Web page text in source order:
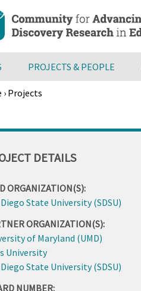
PROJECTS & PEOPLE
› Projects
DETAILS
ORGANIZATION(S):
State University (SDSU)
ORGANIZATION(S):
of Maryland (UMD)
University
State University (SDSU)
NUMBER: